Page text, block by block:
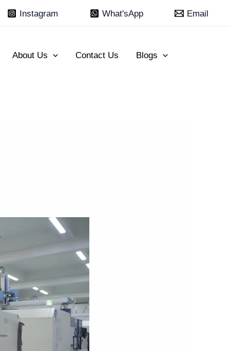
Instagram What'sApp Email
About Us Contact Us Blogs